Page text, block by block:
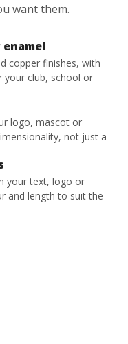
want them.
copper finishes, with
your club, school or
logo, mascot or
not just a
your text, logo or
and length to suit the